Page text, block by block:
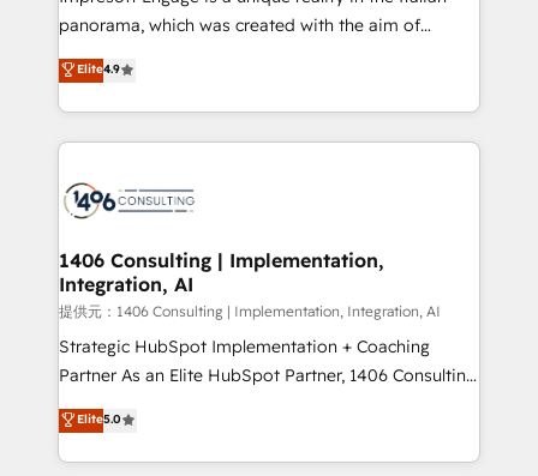
panorama, which was created with the aim of
putting Customer Experience at the center by
creating digital environments capable of integrating
people, processes and data. We offer the best
digital solutions on the market, ranging from CRM
marketing automation to online and offline sales
allowing companies to optimize processes and meet
the needs of the customer. We are part of Impresoft
Group, a group of specialized and complementary
companies that divide their offer into 4
Competence Centers: Smart Manufacturing,
The synergies generated by these integrations,
together with the combination of talents, skills,
Elite4.9
1406 Consulting | Implementation,
Integration, AI
提供元：1406 Consulting | Implementation, Integration, AI
Strategic HubSpot Implementation + Coaching
Partner As an Elite HubSpot Partner, 1406 Consulting
helps mid-market revenue teams transform how
they sell, market, and serve. We don't just build your
HubSpot—we teach your team to own it, then stay
Elite5.0